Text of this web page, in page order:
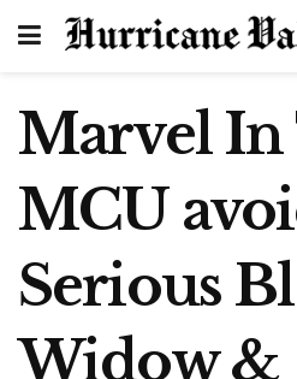
Marvel In
MCU
Serious
Widow &